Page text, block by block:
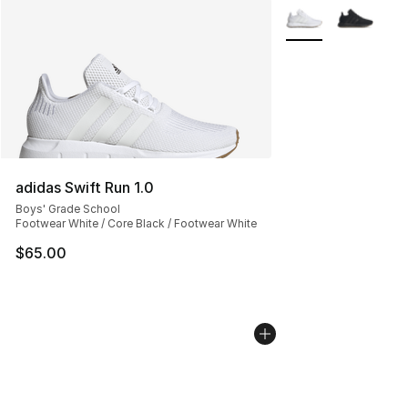
adidas Swift Run 1.0
Boys' Grade School
Footwear White / Core Black / Footwear White
$65.00
More Colors